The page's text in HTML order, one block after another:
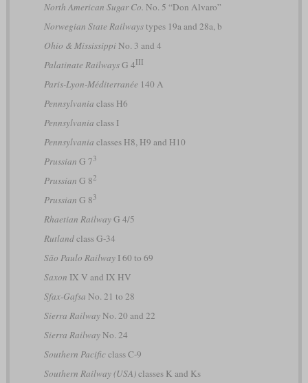
North American Sugar Co. No. 5 “Don Alvaro”
Norwegian State Railwaystypes 19a and 28a, b
Ohio & MississippiNo. 3 and 4
Palatinate RailwaysG 4III
Paris-Lyon-Méditerranée 140 A
Pennsylvania class H6
Pennsylvania class I
Pennsylvania classes H8, H9 and H10
Prussian G 73
Prussian G 82
Prussian G 83
Rhaetian RailwayG 4/5
Rutlandclass G-34
São Paulo RailwayI 60 to 69
Saxon IX V and IX HV
Sfax-Gafsa No. 21 to 28
Sierra RailwayNo. 20 and 22
Sierra RailwayNo. 24
Southern Pacificclass C-9
Southern Railway (USA)classes K and Ks